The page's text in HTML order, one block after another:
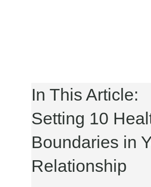
In This Article:
Setting 10
Boundaries in
Relationship